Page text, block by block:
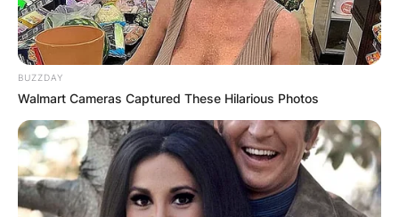
BUZZDAY
Walmart Cameras Captured These Hilarious Photos